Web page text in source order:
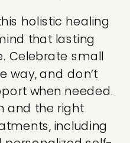
holistic healing
that lasting
Celebrate small
way, and don’t
when needed.
and the right
including